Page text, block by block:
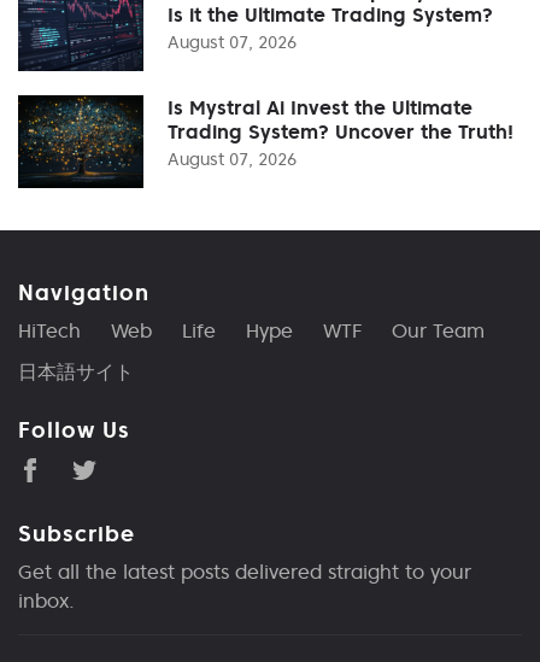
Is it the Ultimate Trading System?
August 07, 2026
Is Mystral Ai Invest the Ultimate
Trading System? Uncover the Truth!
August 07, 2026
Navigation
HiTech Web Life Hype WTF
Our Team
日本語サイト
Follow Us
Subscribe
Get all the latest posts delivered straight to your
inbox.